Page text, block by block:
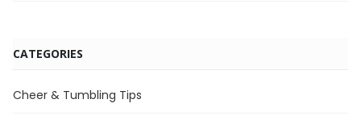
CATEGORIES
Cheer & Tumbling Tips